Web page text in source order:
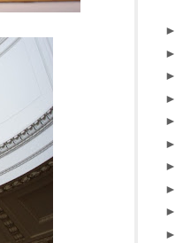
►
►
►
►
►
►
►
►
►
►